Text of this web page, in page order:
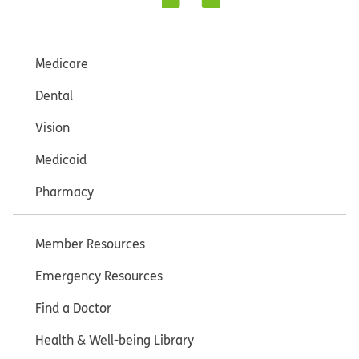
Medicare
Dental
Vision
Medicaid
Pharmacy
Member Resources
Emergency Resources
Find a Doctor
Health & Well-being Library